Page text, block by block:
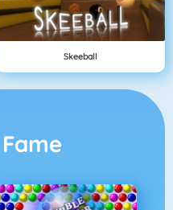
Skeeball
Fame